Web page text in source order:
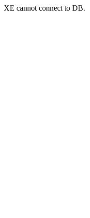
XE cannot connect to DB.